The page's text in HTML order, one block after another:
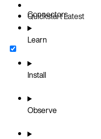
Connectors
QuickstartLatest
Learn
Install
Observe